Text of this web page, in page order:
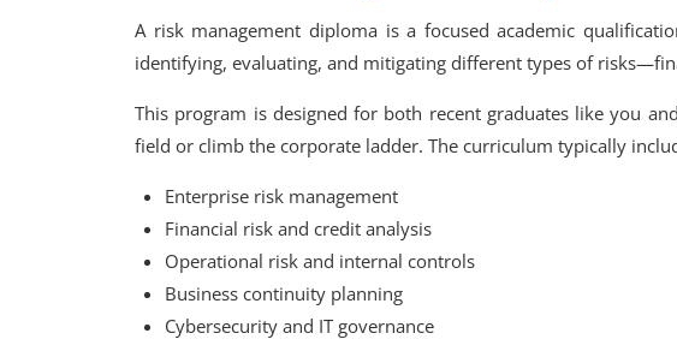
Arisk management diploma is a focused academic
identifying, evaluating, and mitigating different types of
This program is designed for both recent graduates like you
field or climb the corporate ladder. The curriculum typically
Enterprise risk management
Financial risk and credit analysis
Operational risk and internal controls
Business continuity planning
Cybersecurity and IT governance